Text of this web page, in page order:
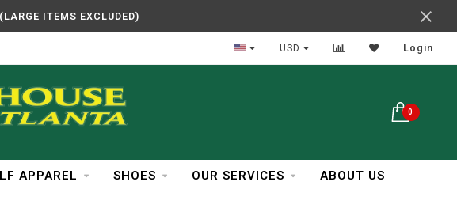
ITEMS EXCLUDED)
Easy Returns
USD Login
0
APPAREL SHOES OUR SERVICES ABOUT US